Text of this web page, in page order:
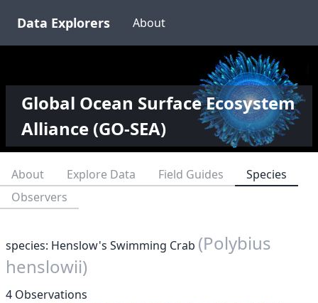
Data Explorers About
Global Ocean Surface Ecosystem
Alliance (GO-SEA)
About Explore Data Field Guides
Species
Observers
species: Henslow's Swimming Crab (Polybius
henslowii)
4 Observations